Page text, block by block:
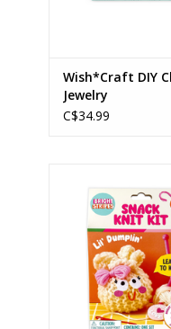
Wish*Craft DIY
Jewelry
C$34.99
Ages: 8+
ADD TO